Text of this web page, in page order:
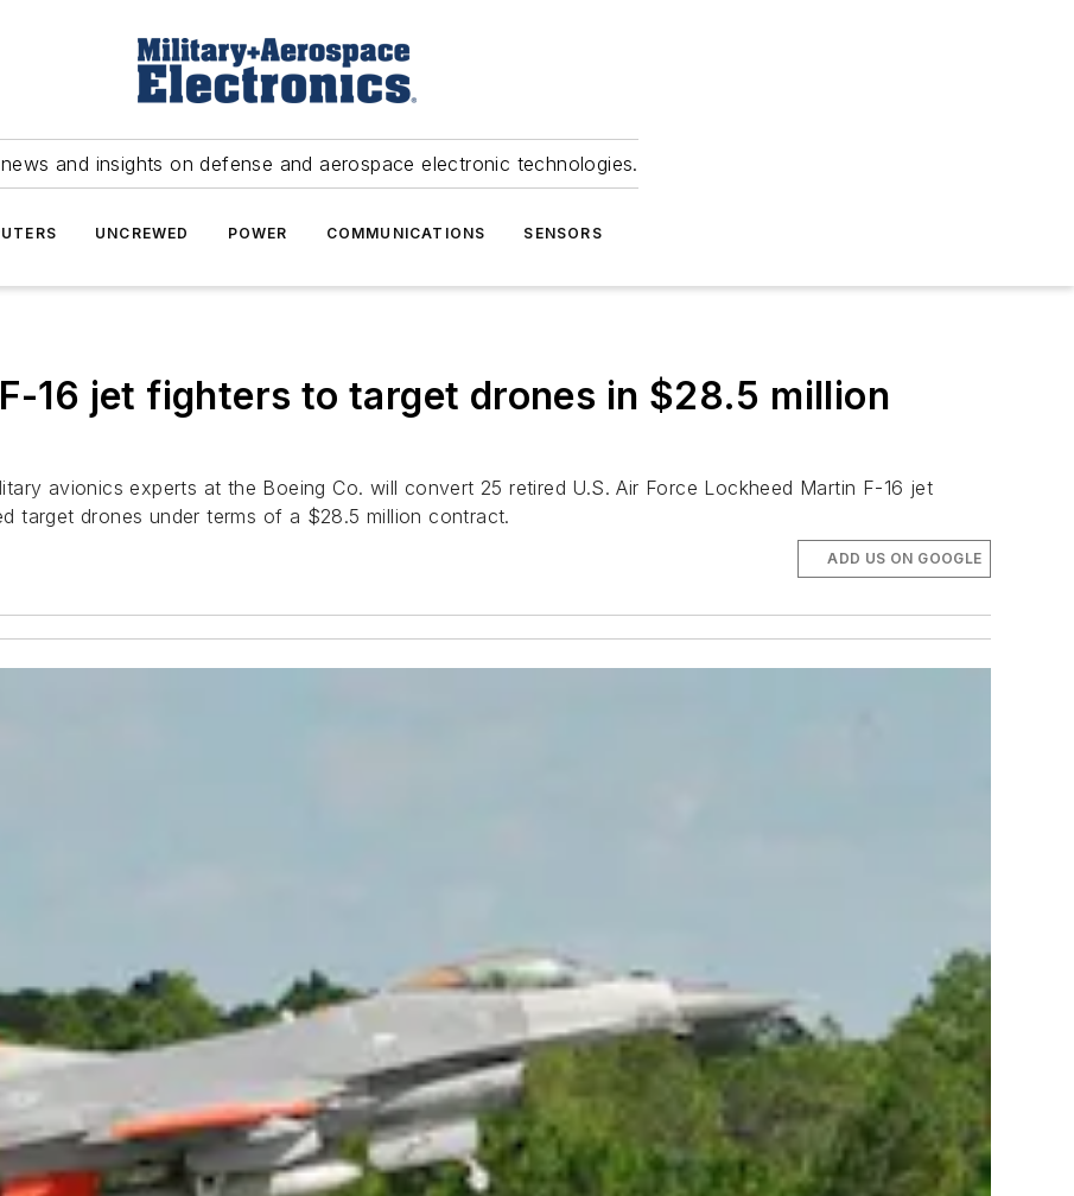
and insights on defense and aerospace electronic technologies.
UNCREWED POWER COMMUNICATIONS SENSORS
16 jet fighters to target drones in $28.5 million
avionics experts at the Boeing Co. will convert 25 retired U.S. Air Force Lockheed Martin F-16 jet
target drones under terms of a $28.5 million contract.
ADD US ON GOOGLE